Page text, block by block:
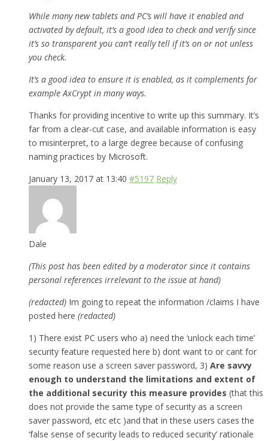
While many new tablets and PC’s will have it enabled and
activated by default, it’s a good idea to check and verify since
it’s so transparent you can’t really tell if it’s on or not unless
you check.
It’s a good idea to ensure it is enabled, as it complements for
example AxCrypt in many ways.
Thanks for providing incentive to write up this summary. It’s
far from a clear-cut case, and available information is easy
to misinterpret, to a large degree because of confusing
naming practices by Microsoft.
January 13, 2017 at 13:40 #5197 Reply
Dale
(This post has been edited by a moderator since it contains
personal references irrelevant to the issue at hand)
(redacted) Im going to repeat the information /claims I have
posted here (redacted)
1) There exist PC users who a) need the ‘unlock each time’
security feature requested here b) dont want to or cant for
some reason use a screen saver password, 3) Are savvy
enough to understand the limitations and extent of
the additional security this measure provides (that this
does not provide the same type of security as a screen
saver password, etc etc )and that in these users cases the
‘false sense of security leads to reduced security’ rationale